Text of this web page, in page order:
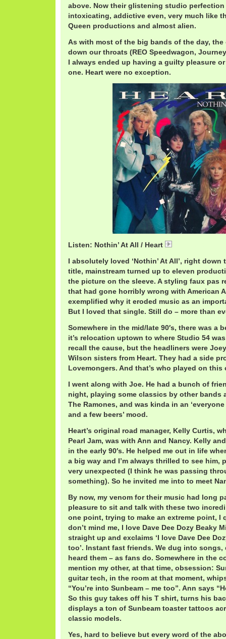
above. Now their glistening studio perfection
intoxicating, addictive even, very much like
Queen productions and almost alien.
As with most of the big bands of the day, the
down our throats (REO Speedwagon,
I always ended up having a guilty pleasure
one. Heart were no exception.
Listen: Nothin’ At All / Heart
I absolutely loved ‘Nothin’ At All’, right
title, mainstream turned up to eleven
the picture on the sleeve. A styling faux pas
that had gone horribly wrong with American
exemplified why it eroded music as an
But I loved that single. Still do – more than
Somewhere in the mid/late 90′s, there was a
it’s relocation uptown to where Studio 54
recall the cause, but the headliners were
Wilson sisters from Heart. They had a side
Lovemongers. And that’s who played on this
I went along with Joe. He had a bunch of
night, playing some classics by other bands
The Ramones, and was kinda in an
and a few beers’ mood.
Heart’s original road manager, Kelly Curtis,
Pearl Jam, was with Ann and Nancy. Kelly
in the early 90′s. He helped me out in life
a big way and I’m always thrilled to see him,
very unexpected (I think he was passing
something). So he invited me into to meet
By now, my venom for their music had long
pleasure to sit and talk with these two
one point, trying to make an extreme point, I
don’t mind me, I love Dave Dee Dozy Beaky
straight up and exclaims ‘I love Dave Dee
too’. Instant fast friends. We dug into
heard them – as fans do. Somewhere in the
mention my other, at that time, obsession:
guitar tech, in the room at that moment,
“You’re into Sunbeam – me too”. Ann says
So this guy takes off his T shirt, turns his
displays a ton of Sunbeam toaster tattoos
classic models.
Yes, hard to believe but every word of the